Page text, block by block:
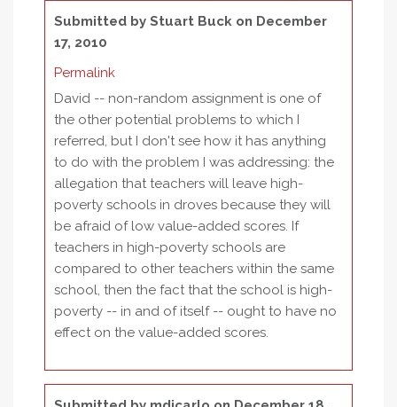
Submitted byStuart Buck on December
17, 2010
Permalink
David -- non-random assignment is one of
the other potential problems to which I
referred, but I don't see how it has anything
to do with the problem I was addressing: the
allegation that teachers will leave high-
poverty schools in droves because they will
be afraid of low value-added scores. If
teachers in high-poverty schools are
compared to other teachers within the same
school, then the fact that the school is high-
poverty -- in and of itself -- ought to have no
effect on the value-added scores.